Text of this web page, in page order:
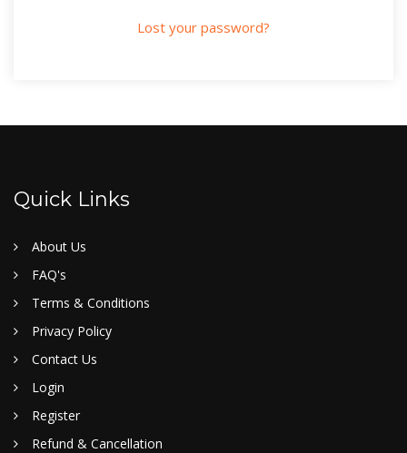
Lost your password?
Quick Links
About Us
FAQ's
Terms & Conditions
Privacy Policy
Contact Us
Login
Register
Refund & Cancellation